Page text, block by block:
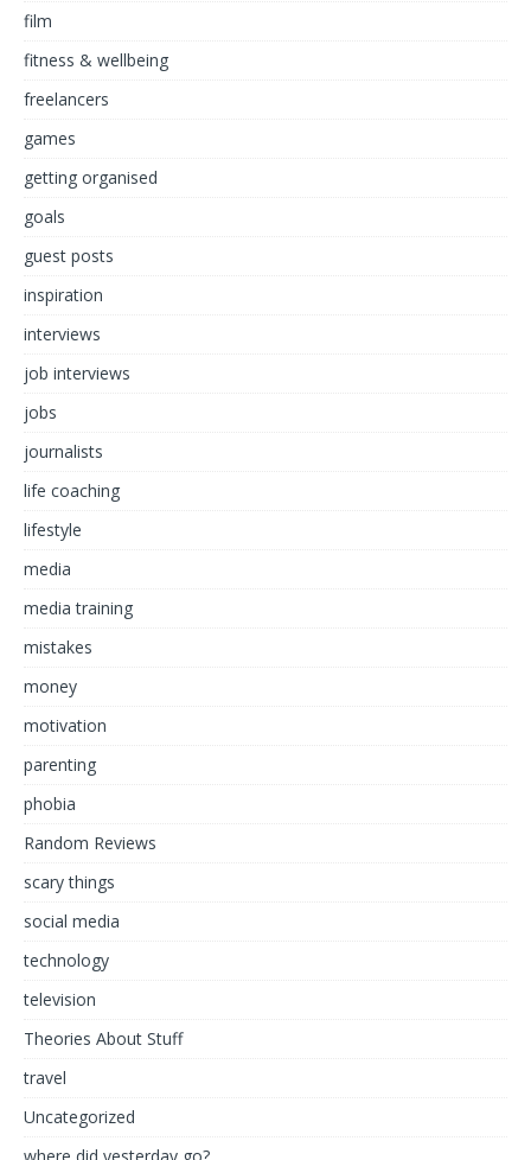
film
fitness & wellbeing
freelancers
games
getting organised
goals
guest posts
inspiration
interviews
job interviews
jobs
journalists
life coaching
lifestyle
media
media training
mistakes
money
motivation
parenting
phobia
Random Reviews
scary things
social media
technology
television
Theories About Stuff
travel
Uncategorized